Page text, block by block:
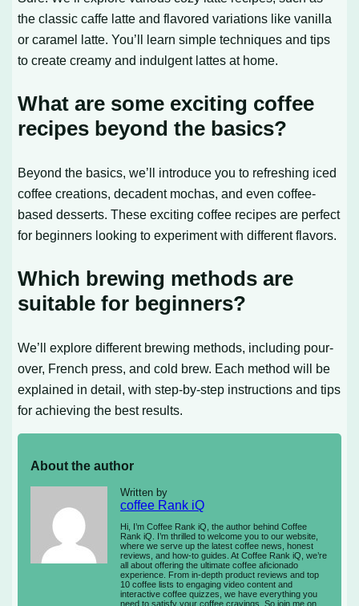
the classic caffe latte and flavored variations like vanilla
or caramel latte. You’ll learn simple techniques and tips
to create creamy and indulgent lattes at home.
What are some exciting coffee
recipes beyond the basics?
Beyond the basics, we’ll introduce you to refreshing iced
coffee creations, decadent mochas, and even coffee-
based desserts. These exciting coffee recipes are perfect
for beginners looking to experiment with different flavors.
Which brewing methods are
suitable for beginners?
We’ll explore different brewing methods, including pour-
over, French press, and cold brew. Each method will be
explained in detail, with step-by-step instructions and tips
for achieving the best results.
About the author
Written by
coffee Rank iQ
Hi, I’m Coffee Rank iQ, the author behind Coffee
Rank iQ. I’m thrilled to welcome you to our website,
where we serve up the latest coffee news, honest
reviews, and how-to guides. At Coffee Rank iQ, we’re
all about offering the ultimate coffee aficionado
experience. From in-depth product reviews and top
10 coffee lists to engaging video content and
interactive coffee quizzes, we have everything you
need to satisfy your coffee cravings. So join me on